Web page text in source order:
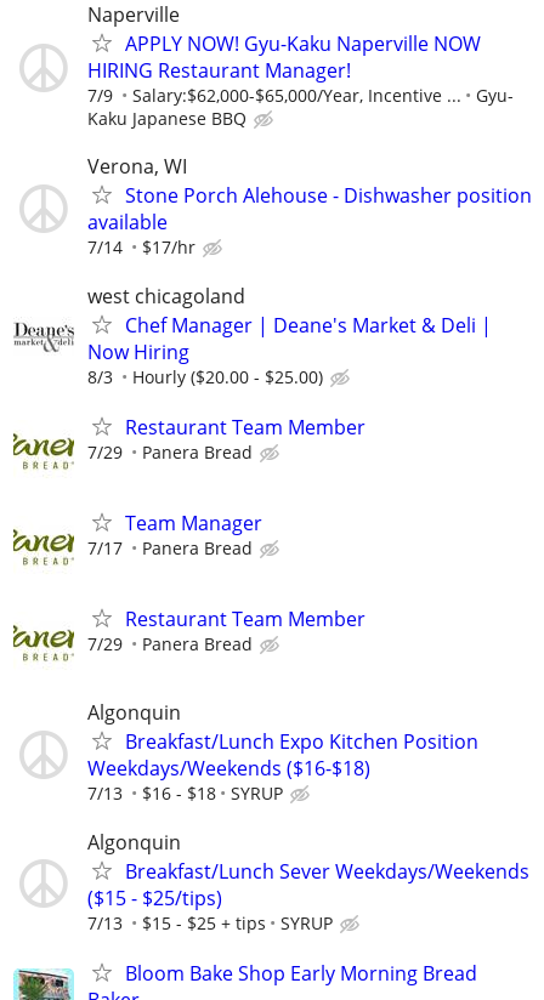
Naperville
APPLY NOW! Gyu-Kaku Naperville NOW
HIRING Restaurant Manager!
7/9 Salary:$62,000-$65,000/Year, Incentive ...
Gyu-
Kaku Japanese BBQ
Verona, WI
Stone Porch Alehouse - Dishwasher position
available
7/14 $17/hr
west chicagoland
Chef Manager | Deane's Market & Deli |
Now Hiring
8/3 Hourly ($20.00 - $25.00)
Restaurant Team Member
7/29 Panera Bread
Team Manager
7/17 Panera Bread
Restaurant Team Member
7/29 Panera Bread
Algonquin
Breakfast/Lunch Expo Kitchen Position
Weekdays/Weekends ($16-$18)
7/13 $16 - $18 SYRUP
Algonquin
Breakfast/Lunch Sever Weekdays/Weekends
($15 - $25/tips)
7/13 $15 - $25 + tips SYRUP
Bloom Bake Shop Early Morning Bread